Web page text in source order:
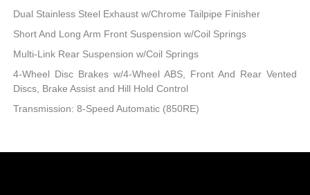
Dual Stainless Steel Exhaust w/Chrome Tailpipe Finisher
Short And Long Arm Front Suspension w/Coil Springs
Multi-Link Rear Suspension w/Coil Springs
4-Wheel Disc Brakes w/4-Wheel ABS, Front And Rear Vented
Discs, Brake Assist and Hill Hold Control
Transmission: 8-Speed Automatic (850RE)